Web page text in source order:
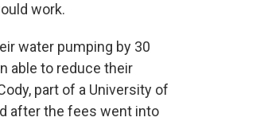
work.
water pumping by 30
able to reduce their
part of a University of
after the fees went into